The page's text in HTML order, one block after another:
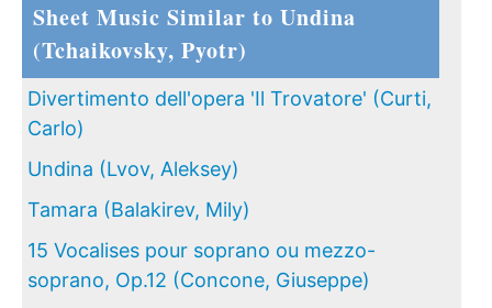
Sheet Music Similar to Undina
(Tchaikovsky, Pyotr)
Divertimento dell'opera 'Il Trovatore' (Curti,
Carlo)
Undina (Lvov, Aleksey)
Tamara (Balakirev, Mily)
15 Vocalises pour soprano ou mezzo-
soprano, Op.12 (Concone, Giuseppe)